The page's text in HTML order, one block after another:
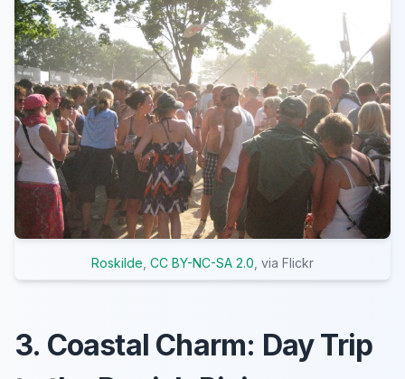
Roskilde CC BY-NC-SA 2.0 , via Flickr
3. Coastal Charm: Day Trip